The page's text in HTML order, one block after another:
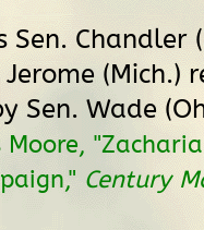
Sen. Chandler
(Mich.)
Sen. Wade
Moore,
Century